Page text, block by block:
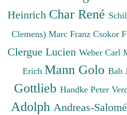
Heinrich Char René
Clemens) Marc Franz Csokor
Clergue Lucien Weber Carl
Erich Mann Golo Bab
Gottlieb Handke Peter
Adolph Andreas-